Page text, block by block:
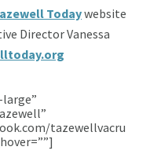
Todaywebsite
Director Vanessa
tazewellvacru